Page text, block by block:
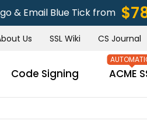
& Email Blue Tick from
Us SSL Wiki CS Journal
Code Signing ACME